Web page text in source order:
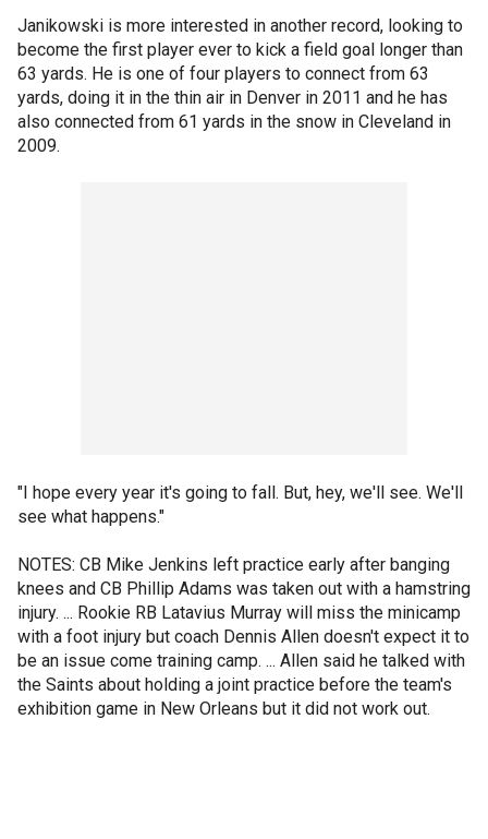
Janikowski is more interested in another record, looking to
become the first player ever to kick a field goal longer than
63 yards. He is one of four players to connect from 63
yards, doing it in the thin air in Denver in 2011 and he has
also connected from 61 yards in the snow in Cleveland in
2009.
"I hope every year it's going to fall. But, hey, we'll see. We'll
see what happens."
NOTES: CB Mike Jenkins left practice early after banging
knees and CB Phillip Adams was taken out with a hamstring
injury. ... Rookie RB Latavius Murray will miss the minicamp
with a foot injury but coach Dennis Allen doesn't expect it to
be an issue come training camp. ... Allen said he talked with
the Saints about holding a joint practice before the team's
exhibition game in New Orleans but it did not work out.